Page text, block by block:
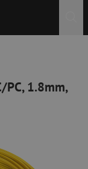
PC, 1.8mm,